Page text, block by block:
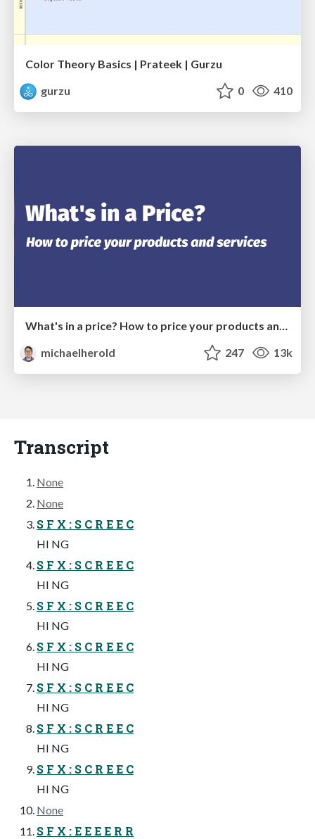
Color Theory Basics | Prateek | Gurzu
gurzu
0 410
What's in a price? How to price your products and services
michaelherold
247 13k
Transcript
None
None
S F X : S C R E E C
HI NG
S F X : S C R E E C
HI NG
S F X : S C R E E C
HI NG
S F X : S C R E E C
HI NG
S F X : S C R E E C
HI NG
S F X : S C R E E C
HI NG
S F X : S C R E E C
HI NG
None
S F X : E E E E R R